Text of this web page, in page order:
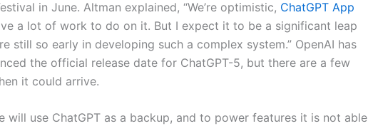
in June. Altman explained, “We’re optimistic, ChatGPT App
a lot of work to do on it. But I expect it to be a significant leap
still so early in developing such a complex system.” OpenAI has
the official release date for ChatGPT-5, but there are a few
it could arrive.
will use ChatGPT as a backup, and to power features it is not able